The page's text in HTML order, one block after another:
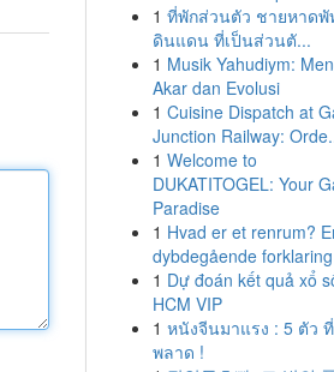
1 ที่พักส่วนตัว ชายหาดพั
ดินแดน ที่เป็นส่วนตั...
1 Musik Yahudiym:
Akar dan Evolusi
1 Cuisine Dispatch at
Junction Railway:
1 Welcome to
DUKATITOGEL: Your
Paradise
1 Hvad er et renrum?
dybdegående forklaring
1 Dự đoán kết quả xổ
HCM VIP
1 หนังจีนมาแรง : 5 ตัว
พลาด !